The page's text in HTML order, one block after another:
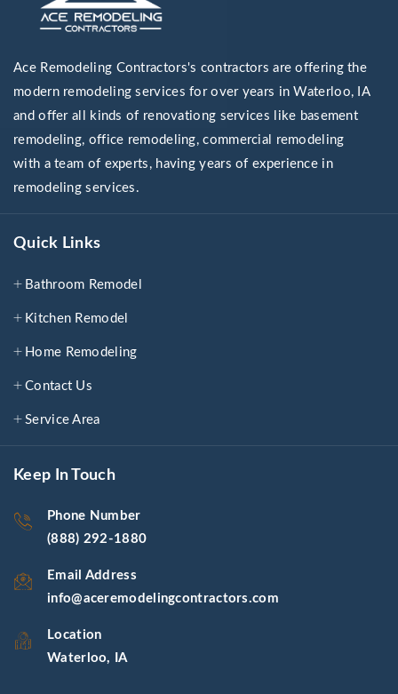
Ace Remodeling Contractors's contractors are offering the
modern remodeling services for over years in Waterloo, IA
and offer all kinds of renovationg services like basement
remodeling, office remodeling, commercial remodeling
with a team of experts, having years of experience in
remodeling services.
Quick Links
Bathroom Remodel
Kitchen Remodel
Home Remodeling
Contact Us
Service Area
Keep In Touch
Phone Number
(888) 292-1880
Email Address
info@aceremodelingcontractors.com
Location
Waterloo, IA